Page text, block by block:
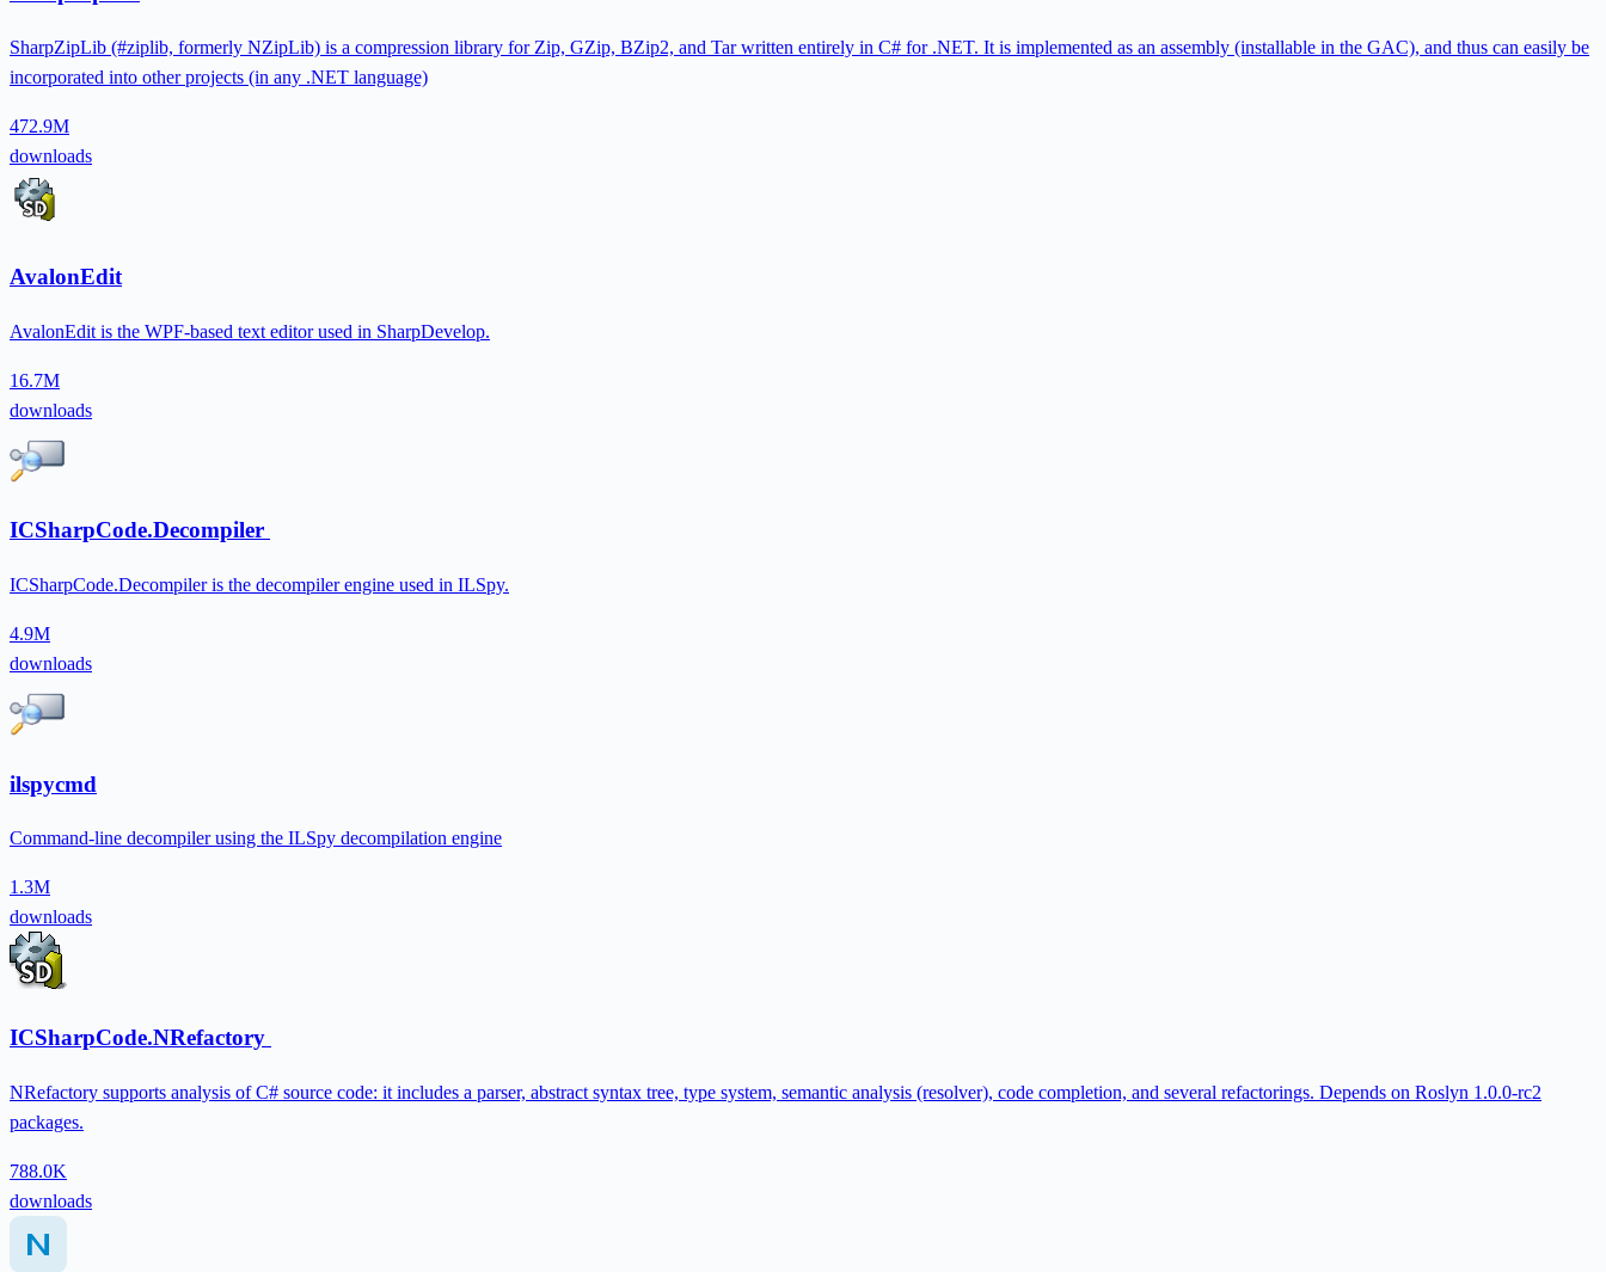
SharpZipLib (#ziplib, formerly NZipLib) is a compression library for Zip, GZip, BZip2, and Tar written entirely in C# for .NET. It is implemented as an assembly (installable in the GAC), and thus can easily be
incorporated into other projects (in any .NET language)
472.9M
downloads
AvalonEdit
AvalonEdit is the WPF-based text editor used in SharpDevelop.
16.7M
downloads
ICSharpCode.Decompiler
ICSharpCode.Decompiler is the decompiler engine used in ILSpy.
4.9M
downloads
ilspycmd
Command-line decompiler using the ILSpy decompilation engine
1.3M
downloads
ICSharpCode.NRefactory
NRefactory supports analysis of C# source code: it includes a parser, abstract syntax tree, type system, semantic analysis (resolver), code completion, and several refactorings. Depends on Roslyn 1.0.0-rc2
packages.
788.0K
downloads